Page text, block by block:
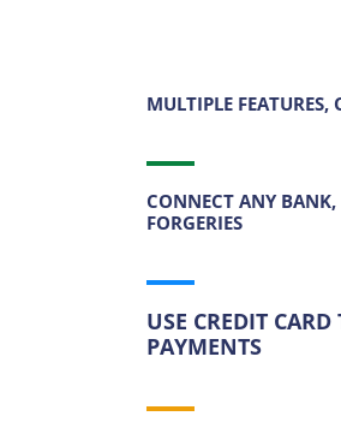
MULTIPLE FEATURES,
CONNECT ANY BANK,
FORGERIES
USE CREDIT
PAYMENTS